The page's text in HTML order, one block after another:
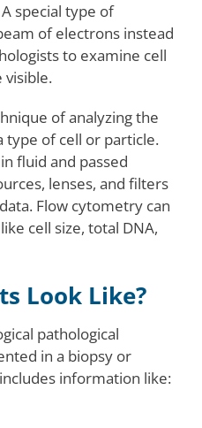
special type of
of electrons instead
to examine cell
of analyzing the
type of cell or particle.
fluid and passed
lenses, and filters
Flow cytometry can
cell size, total DNA,
Look Like?
pathological
in a biopsy or
information like: